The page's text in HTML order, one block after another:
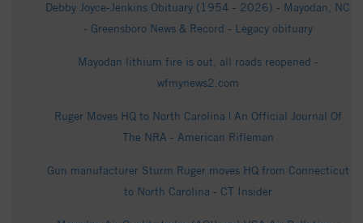
Debby Joyce-Jenkins Obituary (1954 - 2026) - Mayodan, NC
- Greensboro News & Record - Legacy obituary
Mayodan lithium fire is out, all roads reopened -
wfmynews2.com
Ruger Moves HQ to North Carolina | An Official Journal Of
The NRA - American Rifleman
Gun manufacturer Sturm Ruger moves HQ from Connecticut
to North Carolina - CT Insider